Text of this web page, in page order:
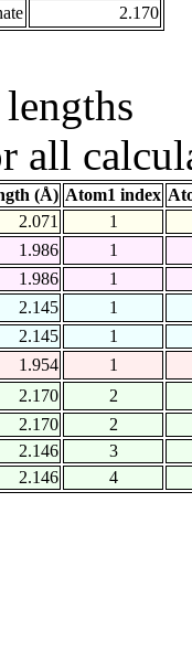
2.170
all
(Å) Atom1 index
2.071
1
1.986
1
1.986
1
2.145
1
2.145
1
1.954
1
2.170
2
2.170
2
2.146
3
2.146
4